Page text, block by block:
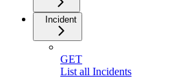
Incident
GET
List all Incidents